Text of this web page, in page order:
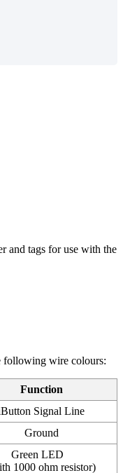
and tags for use with the
following wire colours:
Function
Signal Line
Ground
Green LED
1000 ohm resistor)